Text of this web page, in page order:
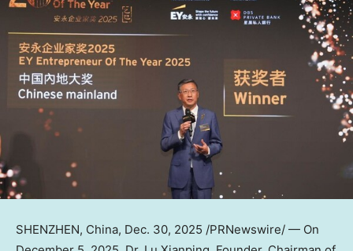
SHENZHEN, China, Dec. 30, 2025 /PRNewswire/ — On